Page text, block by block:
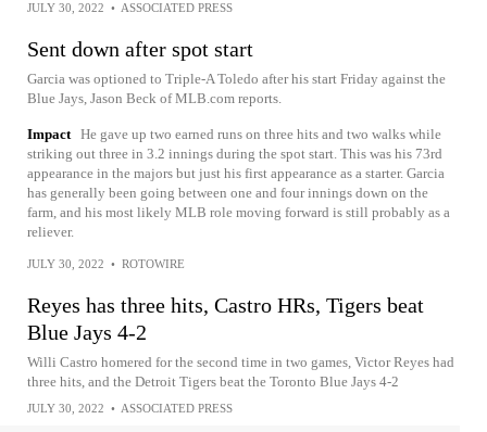
JULY 30, 2022 • ASSOCIATED PRESS
Sent down after spot start
Garcia was optioned to Triple-A Toledo after his start Friday against the
Blue Jays, Jason Beck of MLB.com reports.
Impact He gave up two earned runs on three hits and two walks while
striking out three in 3.2 innings during the spot start. This was his 73rd
appearance in the majors but just his first appearance as a starter. Garcia
has generally been going between one and four innings down on the
farm, and his most likely MLB role moving forward is still probably as a
reliever.
JULY 30, 2022 • ROTOWIRE
Reyes has three hits, Castro HRs, Tigers beat
Blue Jays 4-2
Willi Castro homered for the second time in two games, Victor Reyes had
three hits, and the Detroit Tigers beat the Toronto Blue Jays 4-2
JULY 30, 2022 • ASSOCIATED PRESS